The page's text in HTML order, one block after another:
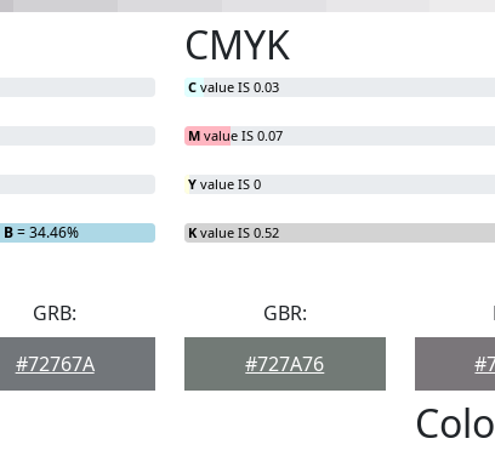
B= 34.46%
CMYK
C value IS 0.03
M value IS 0.07
Y value IS 0
K value IS 0.52
GRB:
#72767A
GBR:
#727A76